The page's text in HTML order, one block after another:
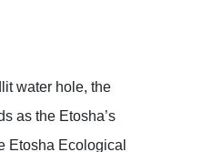
water hole, the
as the Etosha’s
Etosha Ecological